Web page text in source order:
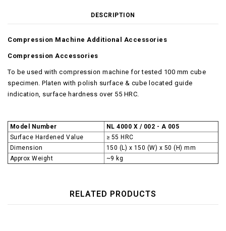
DESCRIPTION
Compression Machine Additional Accessories
Compression Accessories
To be used with compression machine for tested 100 mm cube
specimen. Platen with polish surface & cube located guide
indication, surface hardness over 55 HRC.
Model Number
NL 4000 X / 002 - A 005
Surface Hardened Value
≥ 55 HRC
Dimension
150 (L) x 150 (W) x 50 (H) mm
Approx Weight
~9 kg
RELATED PRODUCTS